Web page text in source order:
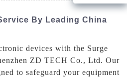
By Leading China
devices with the Surge
ZD TECH Co., Ltd. Our
to safeguard your equipment